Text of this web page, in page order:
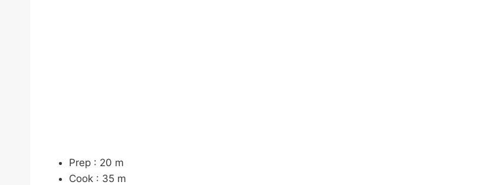
Prep : 20 m
Cook : 35 m